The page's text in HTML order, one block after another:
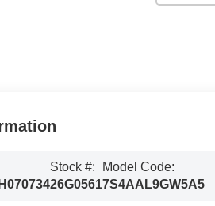
Stock #:
26G0561
Model Code:
7S4AAL9GW5A5